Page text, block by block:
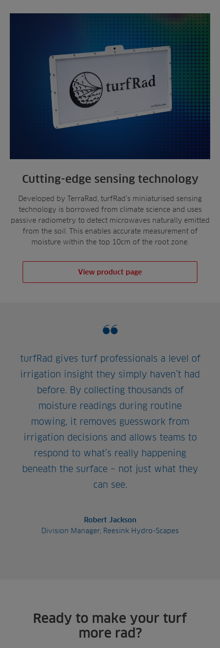
Cutting-edge sensing technology
Developed by TerraRad, turfRad’s miniaturised sensing
technology is borrowed from climate science and uses
passive radiometry to detect microwaves naturally emitted
from the soil. This enables accurate measurement of
moisture within the top 10cm of the root zone.
View product page
turfRad gives turf professionals a level of
irrigation insight they simply haven’t had
before. By collecting thousands of
moisture readings during routine
mowing, it removes guesswork from
irrigation decisions and allows teams to
respond to what’s really happening
beneath the surface – not just what they
can see.
Robert Jackson
Division Manager, Reesink Hydro-Scapes
Ready to make your turf
more rad?